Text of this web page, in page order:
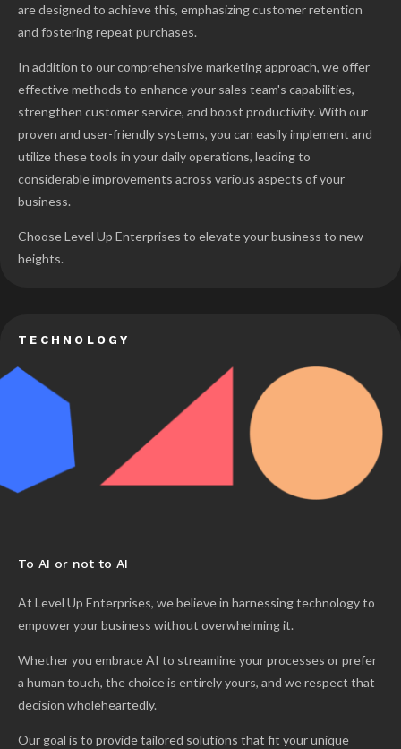
are designed to achieve this, emphasizing customer retention
and fostering repeat purchases.
In addition to our comprehensive marketing approach, we offer
effective methods to enhance your sales team's capabilities,
strengthen customer service, and boost productivity. With our
proven and user-friendly systems, you can easily implement and
utilize these tools in your daily operations, leading to
considerable improvements across various aspects of your
business.
Choose Level Up Enterprises to elevate your business to new
heights.
TECHNOLOGY
To AI or not to AI
At Level Up Enterprises, we believe in harnessing technology to
empower your business without overwhelming it.
Whether you embrace AI to streamline your processes or prefer
a human touch, the choice is entirely yours, and we respect that
decision wholeheartedly.
Our goal is to provide tailored solutions that fit your unique